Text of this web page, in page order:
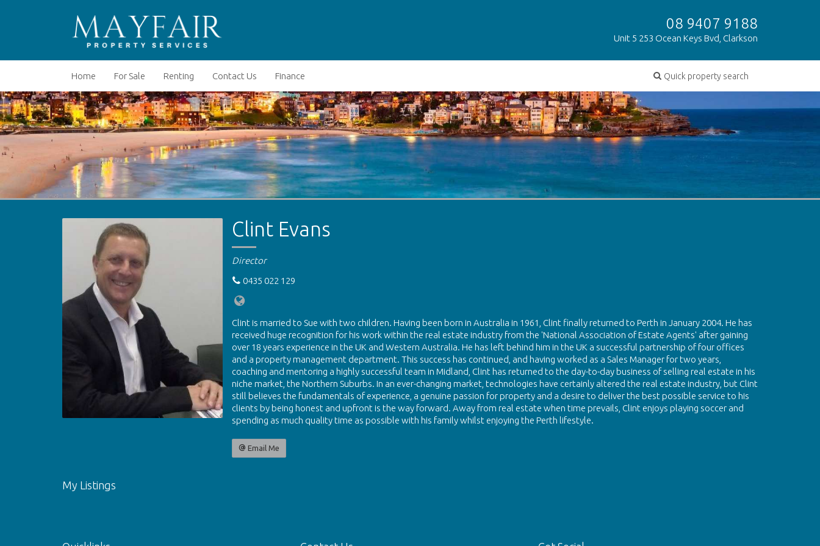
08 9407 9188
Unit 5 253 Ocean Keys Bvd, Clarkson
Quick property search
Home For Sale Renting Contact Us Finance
Clint Evans
Director
0435 022 129
Clint is married to Sue with two children. Having been born in Australia in 1961, Clint finally returned to Perth in January 2004. He has
received huge recognition for his work within the real estate industry from the 'National Association of Estate Agents' after gaining
over 18 years experience in the UK and Western Australia. He has left behind him in the UK a successful partnership of four offices
and a property management department. This success has continued, and having worked as a Sales Manager for two years,
coaching and mentoring a highly successful team in Midland, Clint has returned to the day-to-day business of selling real estate in his
niche market, the Northern Suburbs. In an ever-changing market, technologies have certainly altered the real estate industry, but Clint
still believes the fundamentals of experience, a genuine passion for property and a desire to deliver the best possible service to his
clients by being honest and upfront is the way forward. Away from real estate when time prevails, Clint enjoys playing soccer and
spending as much quality time as possible with his family whilst enjoying the Perth lifestyle.
Email Me
My Listings